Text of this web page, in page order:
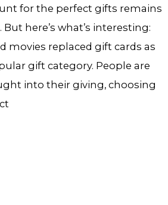
for the perfect gifts remains
here’s what’s interesting:
movies replaced gift cards as
gift category. People are
into their giving, choosing